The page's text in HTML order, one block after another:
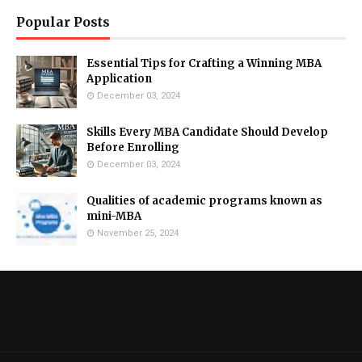
Popular Posts
Essential Tips for Crafting a Winning MBA
Application
December 03, 2024
Skills Every MBA Candidate Should Develop
Before Enrolling
December 03, 2024
Qualities of academic programs known as
mini-MBA
November 25, 2024